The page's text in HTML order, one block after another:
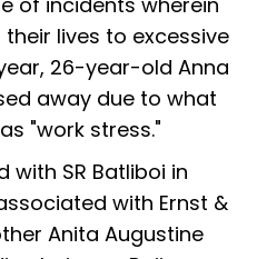
lives to excessive
26-year-old Anna
away due to what
"work stress."
with SR Batliboi in
with Ernst &
Anita Augustine